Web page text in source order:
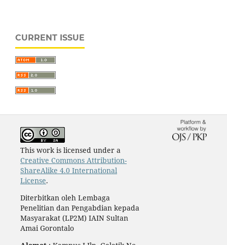
CURRENT ISSUE
This work is licensed under a
Creative Commons Attribution-
ShareAlike 4.0 International
License.
Diterbitkan oleh Lembaga
Penelitian dan Pengabdian kepada
Masyarakat (LP2M) IAIN Sultan
Amai Gorontalo